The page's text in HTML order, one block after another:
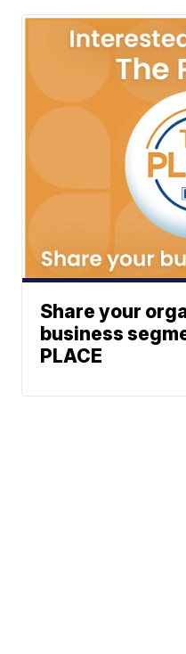
Share your
business
PLACE